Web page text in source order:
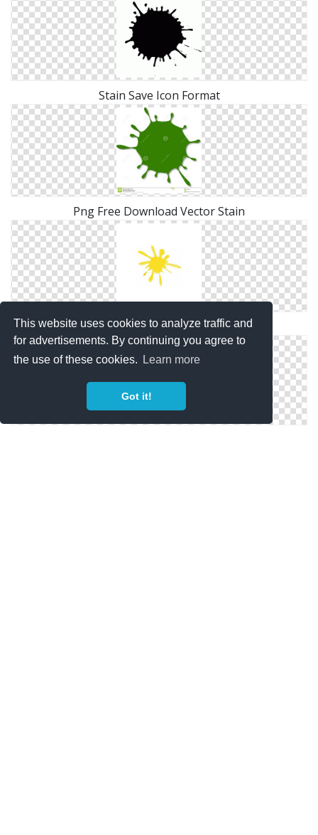
This website uses cookies to analyze traffic and
for advertisements. By continuing you agree to
the use of these cookies.
Learn more
Got it!
Stain Save Icon Format
Png Free Download Vector Stain
Vector Free Download Png Stain